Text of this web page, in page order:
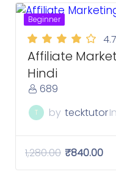
Beginner
Affiliate
Hindi
689
T by tecktutorIn
1,280.00 ₹840.00